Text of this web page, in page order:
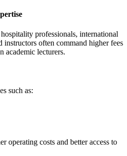
professionals, international
instructors often command higher fees
academic lecturers.
such as:
operating costs and better access to